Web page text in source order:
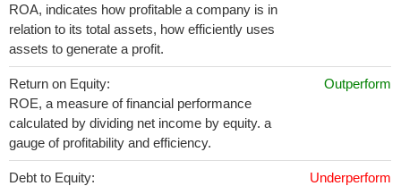
ROA, indicates how profitable a company is in
relation to its total assets, how efficiently uses
assets to generate a profit.
Return on Equity:
ROE, a measure of financial performance
calculated by dividing net income by equity. a
gauge of profitability and efficiency.
Outperform
Debt to Equity:
Underperform